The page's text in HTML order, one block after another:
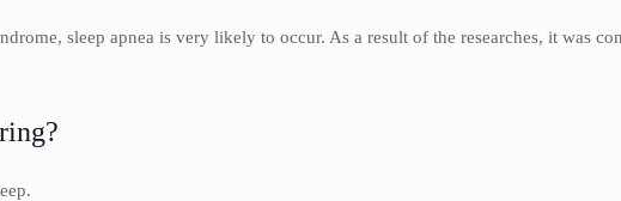
sleep apnea is very likely to occur. As a result of the researches, it was